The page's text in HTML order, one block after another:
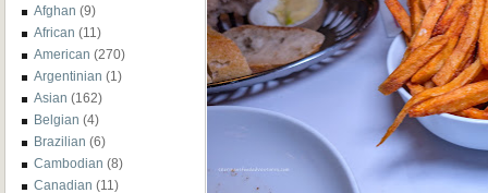
Afghan (9)
African (11)
American (270)
Argentinian (1)
Asian (162)
Belgian (4)
Brazilian (6)
Cambodian (8)
Canadian (11)